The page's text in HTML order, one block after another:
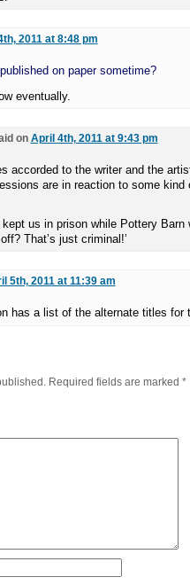
2011 at 8:48 pm
on paper sometime?
eventually.
on April 4th, 2011 at 9:43 pm
accorded to the writer and the
are in reaction to some kind
kept us in prison while Pottery Barn
That’s just criminal!’
5th, 2011 at 11:39 am
has a list of the alternate titles for
Required fields are marked *